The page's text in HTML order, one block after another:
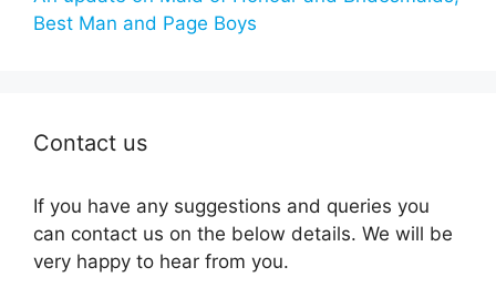
Best Man and Page Boys
Contact us
If you have any suggestions and queries you
can contact us on the below details. We will be
very happy to hear from you.